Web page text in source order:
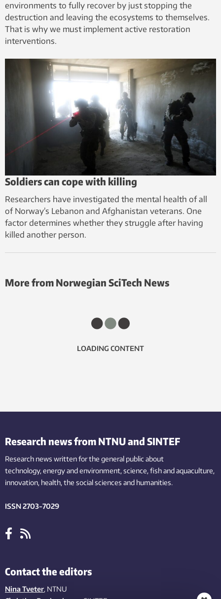
environments to fully recover by just stopping the
destruction and leaving the ecosystems to themselves.
That is why we must implement active restoration
interventions.
Soldiers can cope with killing
Researchers have investigated the mental health of all
of Norway’s Lebanon and Afghanistan veterans. One
factor determines whether they struggle after having
killed another person.
More from Norwegian SciTech News
LOADING CONTENT
Research news from NTNU and SINTEF
Research news written for the general public about
technology,energy and environment,science,fishand aquaculture,
innovation, health, the socialsciences and humanities.
ISSN 2703-7029
Contact the editors
Nina Tveter, NTNU